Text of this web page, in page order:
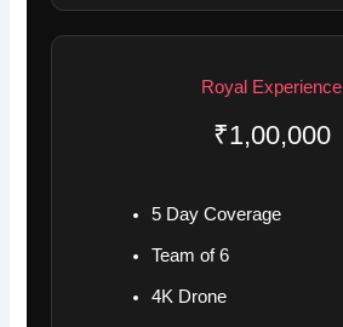
Royal Experience
₹1,00,000
5 Day Coverage
Team of 6
4K Drone